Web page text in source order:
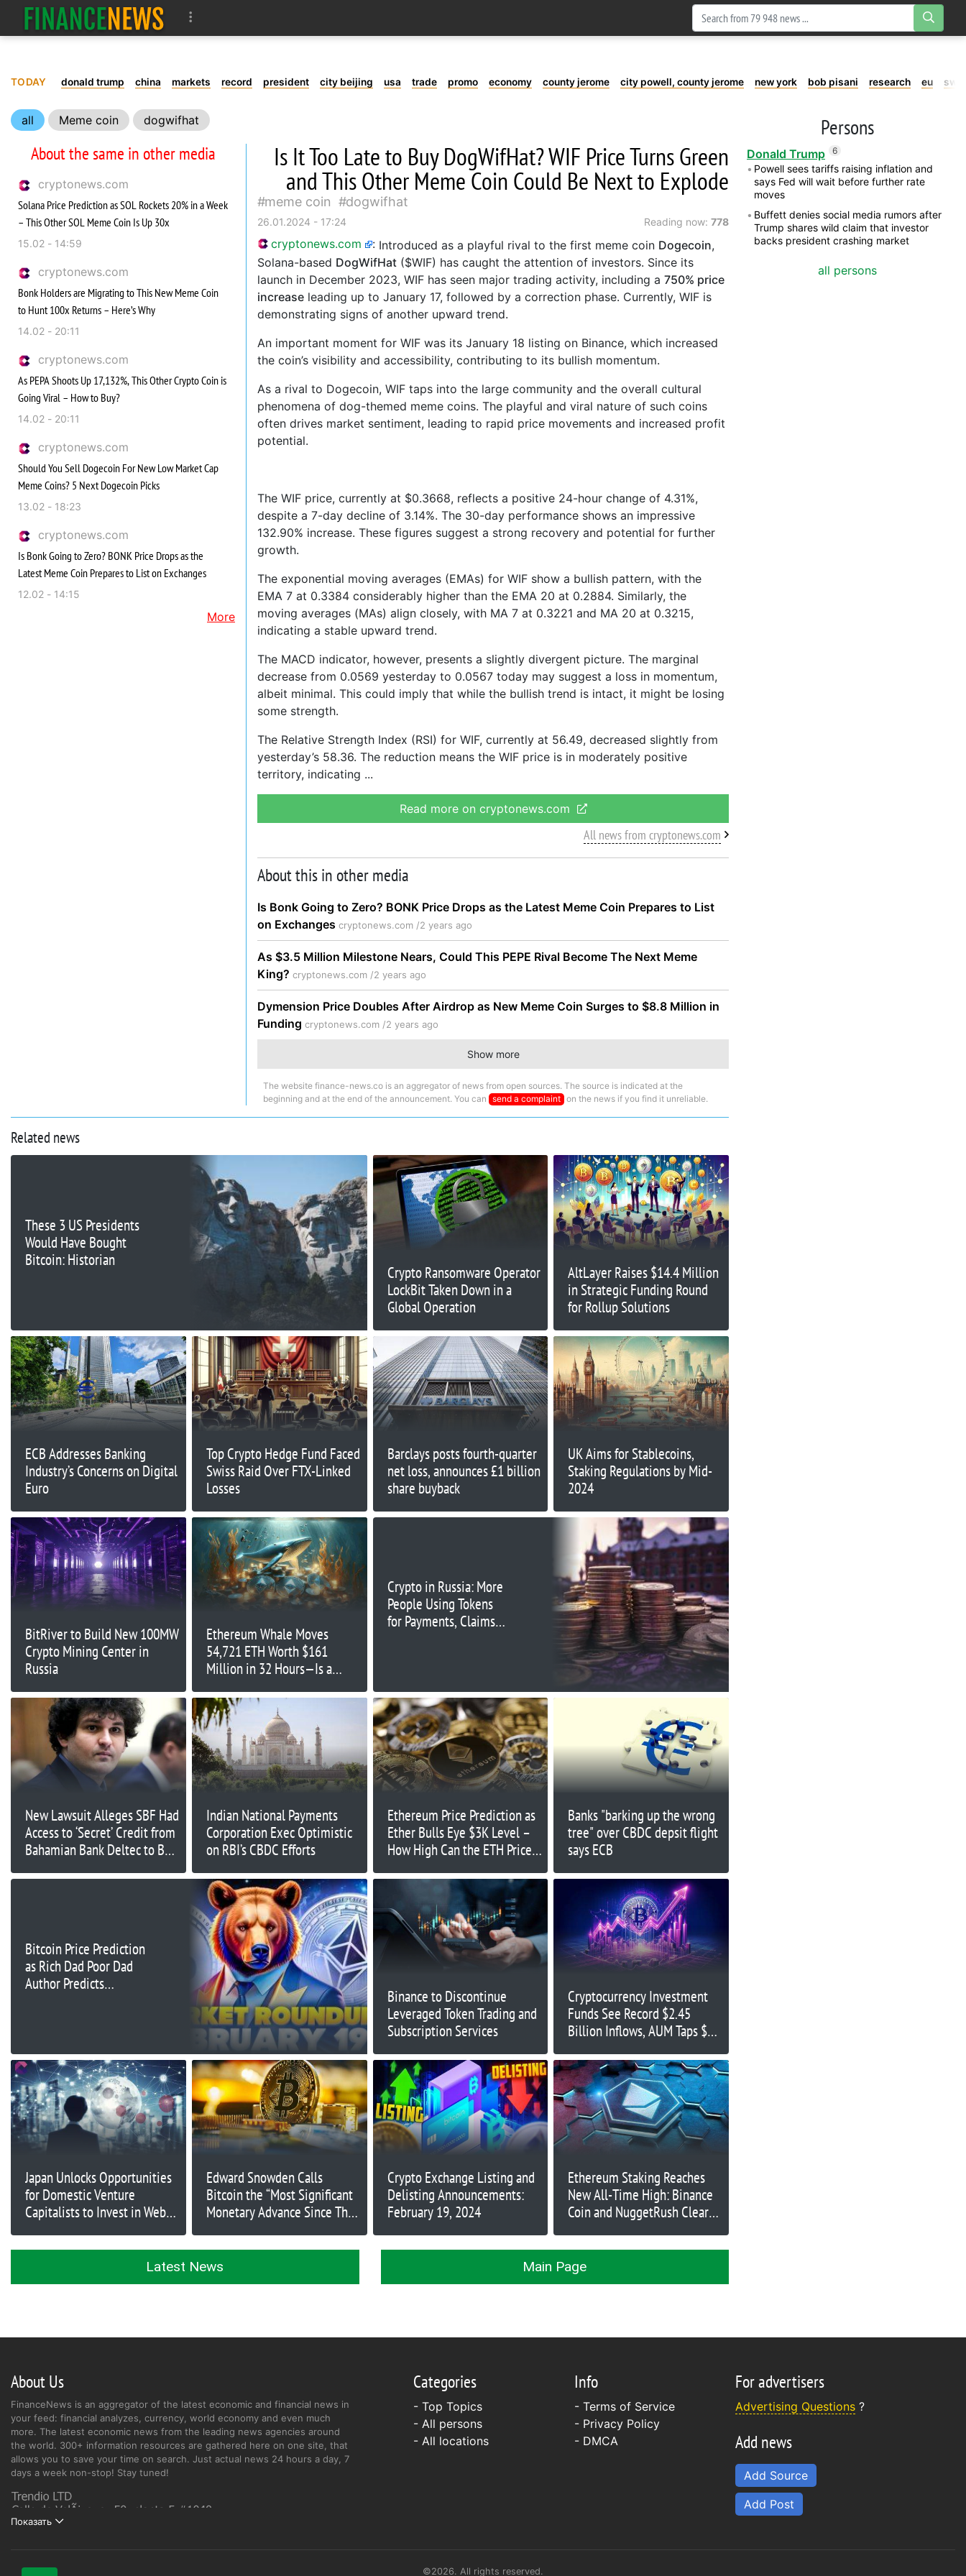
TODAY donald trump china markets record president city beijing usa trade promo economy county jerome city powell, county jerome new york bob pisani research eu
all Meme coin dogwifhat
About the same in other media
cryptonews.com
Solana Price Prediction as SOL Rockets 20% in a Week
– This Other SOL Meme Coin Is Up 30x
15.02 - 14:59
cryptonews.com
Bonk Holders are Migrating to This New Meme Coin
to Hunt 100x Returns – Here’s Why
14.02 - 20:11
cryptonews.com
As PEPA Shoots Up 17,132%, This Other Crypto Coin is
Going Viral – How to Buy?
14.02 - 20:11
cryptonews.com
Should You Sell Dogecoin For New Low Market Cap
Meme Coins? 5 Next Dogecoin Picks
13.02 - 18:23
cryptonews.com
Is Bonk Going to Zero? BONK Price Drops as the
Latest Meme Coin Prepares to List on Exchanges
12.02 - 14:15
More
Is It Too Late to Buy DogWifHat? WIF Price Turns Green
and This Other Meme Coin Could Be Next to Explode
meme coin dogwifhat
26.01.2024 - 17:24 Reading now: 778
cryptonews.com : Introduced as a playful rival to the first meme coin Dogecoin,
Solana-based DogWifHat ($WIF) has caught the attention of investors. Since its
launch in December 2023, WIF has seen major trading activity, including a 750% price
increase leading up to January 17, followed by a correction phase. Currently, WIF is
demonstrating signs of another upward trend.
An important moment for WIF was its January 18 listing on Binance, which increased
the coin’s visibility and accessibility, contributing to its bullish momentum.
As a rival to Dogecoin, WIF taps into the large community and the overall cultural
phenomena of dog-themed meme coins. The playful and viral nature of such coins
often drives market sentiment, leading to rapid price movements and increased profit
potential.
The WIF price, currently at $0.3668, reflects a positive 24-hour change of 4.31%,
despite a 7-day decline of 3.14%. The 30-day performance shows an impressive
132.90% increase. These figures suggest a strong recovery and potential for further
growth.
The exponential moving averages (EMAs) for WIF show a bullish pattern, with the
EMA 7 at 0.3384 considerably higher than the EMA 20 at 0.2884. Similarly, the
moving averages (MAs) align closely, with MA 7 at 0.3221 and MA 20 at 0.3215,
indicating a stable upward trend.
The MACD indicator, however, presents a slightly divergent picture. The marginal
decrease from 0.0569 yesterday to 0.0567 today may suggest a loss in momentum,
albeit minimal. This could imply that while the bullish trend is intact, it might be losing
some strength.
The Relative Strength Index (RSI) for WIF, currently at 56.49, decreased slightly from
yesterday’s 58.36. The reduction means the WIF price is in moderately positive
territory, indicating
Read more on cryptonews.com
All news from cryptonews.com
About this in other media
Is Bonk Going to Zero? BONK Price Drops as the Latest Meme Coin Prepares to List
on Exchanges cryptonews.com /2 years ago
As $3.5 Million Milestone Nears, Could This PEPE Rival Become The Next Meme
King? cryptonews.com /2 years ago
Dymension Price Doubles After Airdrop as New Meme Coin Surges to $8.8 Million in
Funding cryptonews.com /2 years ago
Show more
The website finance-news.co is an aggregator of news from open sources. The source is indicated at the
beginning and at the end of the announcement. You can send a complaint on the news if you find it unreliable.
Related news
These 3 US Presidents
Would Have Bought
Bitcoin: Historian
Crypto Ransomware Operator
LockBit Taken Down in a
Global Operation
AltLayer Raises $14.4 Million
in Strategic Funding Round
for Rollup Solutions
ECB Addresses Banking
Industry’s Concerns on Digital
Euro
Top Crypto Hedge Fund Faced
Swiss Raid Over FTX-Linked
Losses
Barclays posts fourth-quarter
net loss, announces £1 billion
share buyback
UK Aims for Stablecoins,
Staking Regulations by Mid-
2024
BitRiver to Build New 100MW
Crypto Mining Center in
Russia
Ethereum Whale Moves
54,721 ETH Worth $161
Million in 32 Hours—Is a
Underway?
Crypto in Russia: More
People Using Tokens
for Payments, Claims
New Lawsuit Alleges SBF Had
Access to ‘Secret’ Credit from
Bahamian Bank Deltec to Buy
Indian National Payments
Corporation Exec Optimistic
on RBI’s CBDC Efforts
Ethereum Price Prediction as
Ether Bulls Eye $3K Level –
How High Can the ETH Price
Banks "barking up the wrong
tree" over CBDC depsit flight
says ECB
Bitcoin Price Prediction
as Rich Dad Poor Dad
Author Predicts
Binance to Discontinue
Leveraged Token Trading and
Subscription Services
Cryptocurrency Investment
Funds See Record $2.45
Billion Inflows, AUM Taps $67
Japan Unlocks Opportunities
for Domestic Venture
Capitalists to Invest in Web3
Edward Snowden Calls
Bitcoin the “Most Significant
Monetary Advance Since The
Crypto Exchange Listing and
Delisting Announcements:
February 19, 2024
Ethereum Staking Reaches
New All-Time High: Binance
Coin and NuggetRush Clear
Latest News Main Page
Persons
Donald Trump 6
Powell sees tariffs raising inflation and
says Fed will wait before further rate
moves
Buffett denies social media rumors after
Trump shares wild claim that investor
backs president crashing market
all persons
About Us
FinanceNews is an aggregator of the latest economic and financial news in
your feed: financial analyzes, currency, world economy and even much
more. The latest economic news from the leading news agencies around
the world. 300+ information resources are gathered here on one site, that
allows you to save your time on search. Just actual news 24 hours a day, 7
days a week non-stop! Stay tuned!
Показать
Categories
- Top Topics
- All persons
- All locations
Info
- Terms of Service
- Privacy Policy
- DMCA
For advertisers
Advertising Questions ?
Add news
Add Source
Add Post
©2026. All rights reserved.